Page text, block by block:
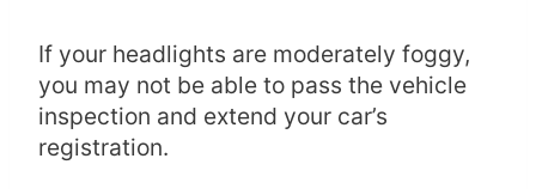
If your headlights are moderately foggy,
you may not be able to pass the vehicle
inspection and extend your car’s
registration.